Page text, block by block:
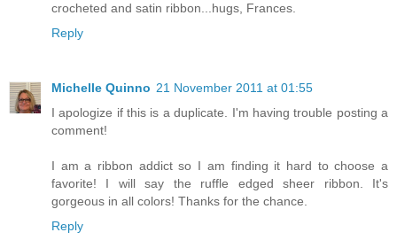
crocheted and satin ribbon...hugs, Frances.
Reply
Michelle Quinno 21 November 2011 at 01:55
I apologize if this is a duplicate. I'm having trouble posting a
comment!
I am a ribbon addict so I am finding it hard to choose a
favorite! I will say the ruffle edged sheer ribbon. It's
gorgeous in all colors! Thanks for the chance.
Reply